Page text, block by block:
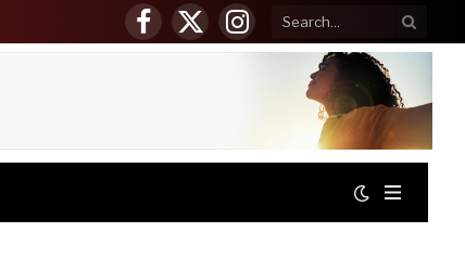
Facebook
X
(Twitter)
Instagram